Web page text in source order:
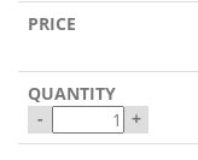
- +